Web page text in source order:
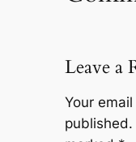
Leave a
Your
published.